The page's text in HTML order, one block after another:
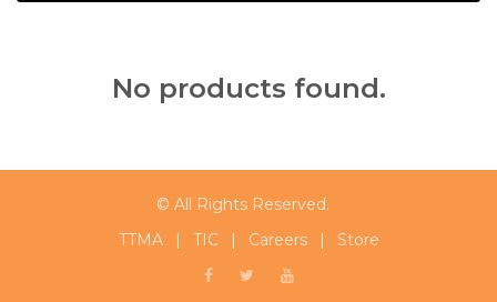
No products found.
© All Rights Reserved.
TTMA
| TIC | Careers | Store